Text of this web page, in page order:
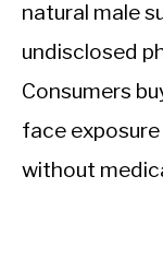
natural male
undisclosed
Consumers
face
without